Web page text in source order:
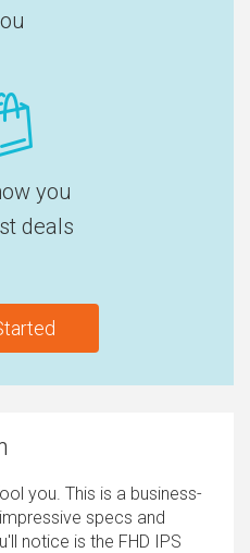
you
deals
you. This is a business-
specs and
notice is the FHD IPS